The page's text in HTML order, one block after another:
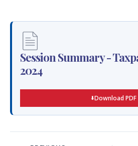
Session Summary -
2024
Download PDF